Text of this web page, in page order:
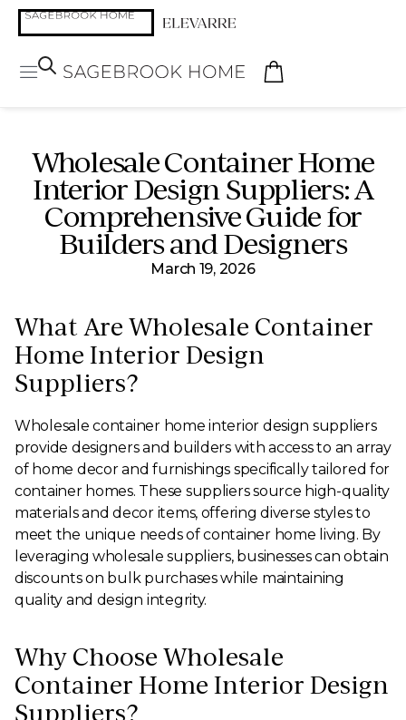
Wholesale Container Home
Interior Design Suppliers: A
Comprehensive Guide for
Builders and Designers
March 19, 2026
What Are Wholesale Container
Home Interior Design
Suppliers?
Wholesale container home interior design suppliers
provide designers and builders with access to an array
of home decor and furnishings specifically tailored for
container homes. These suppliers source high-quality
materials and decor items, offering diverse styles to
meet the unique needs of container home living. By
leveraging wholesale suppliers, businesses can obtain
discounts on bulk purchases while maintaining
quality and design integrity.
Why Choose Wholesale
Container Home Interior Design
Suppliers?